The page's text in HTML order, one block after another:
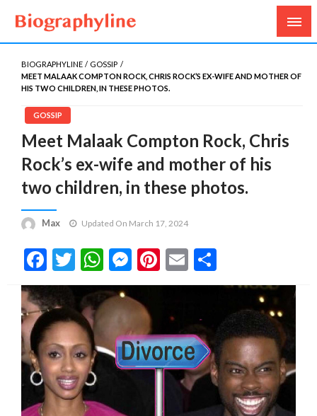
Biography Line
Biography, Age, Net Worth, Salary, Height, Weight,
Gossips
BIOGRAPHYLINE
GOSSIP
MEET MALAAK COMPTON ROCK, CHRIS ROCK’S EX-WIFE AND MOTHER OF
HIS TWO CHILDREN, IN THESE PHOTOS.
GOSSIP
Meet Malaak Compton Rock, Chris
Rock’s ex-wife and mother of his
two children, in these photos.
Max Updated On March 17, 2024
Facebook
Twitter
WhatsApp
Messenger
Pinterest
Email